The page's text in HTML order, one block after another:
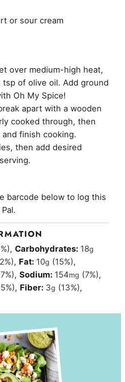
or sour cream
over medium-high heat,
tsp of olive oil. Add ground
Oh My Spice!
apart with a wooden
cooked through, then
finish cooking.
then add desired
barcode below to log this
, Carbohydrates: 18g
, Fat: 10g (15%),
,Sodium: 154mg (7%),
, Fiber: 3g (13%),